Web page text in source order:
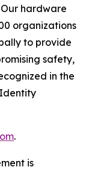
hardware
organizations
to provide
safety,
in the
.
is